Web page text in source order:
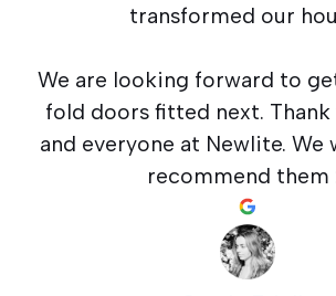
transformed our
We are looking forward to
fold doors fitted next. Thank
and everyone at Newlite. We
recommend them